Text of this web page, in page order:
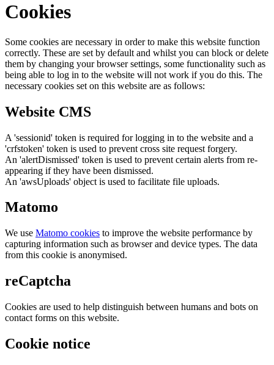
Cookies
Some cookies are necessary in order to make this website function
correctly. These are set by default and whilst you can block or delete
them by changing your browser settings, some functionality such as
being able to log in to the website will not work if you do this. The
necessary cookies set on this website are as follows:
Website CMS
A 'sessionid' token is required for logging in to the website and a
'crfstoken' token is used to prevent cross site request forgery.
An 'alertDismissed' token is used to prevent certain alerts from re-
appearing if they have been dismissed.
An 'awsUploads' object is used to facilitate file uploads.
Matomo
We use Matomo cookies to improve the website performance by
capturing information such as browser and device types. The data
from this cookie is anonymised.
reCaptcha
Cookies are used to help distinguish between humans and bots on
contact forms on this website.
Cookie notice